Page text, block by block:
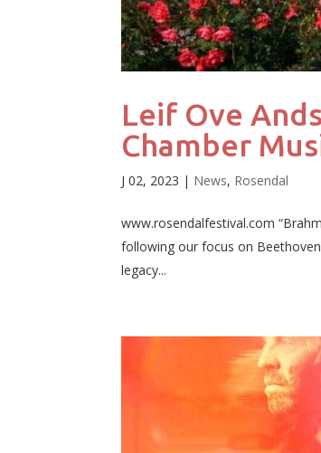
Leif Ove
Chamber
J 02, 2023 | News, Rosendal
www.rosendalfestival.com
following our focus on
legacy...